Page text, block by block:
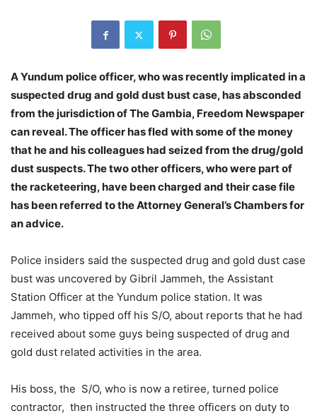
A Yundum police officer, who was recently implicated in a
suspected drug and gold dust bust case, has absconded
from the jurisdiction of The Gambia, Freedom Newspaper
can reveal. The officer has fled with some of the money
that he and his colleagues had seized from the drug/gold
dust suspects. The two other officers, who were part of
the racketeering, have been charged and their case file
has been referred to the Attorney General’s Chambers for
an advice.
Police insiders said the suspected drug and gold dust case
bust was uncovered by Gibril Jammeh, the Assistant
Station Officer at the Yundum police station. It was
Jammeh, who tipped off his S/O, about reports that he had
received about some guys being suspected of drug and
gold dust related activities in the area.
His boss, the S/O, who is now a retiree, turned police
contractor, then instructed the three officers on duty to